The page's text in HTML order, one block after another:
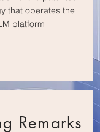
that operates the
platform
Remarks